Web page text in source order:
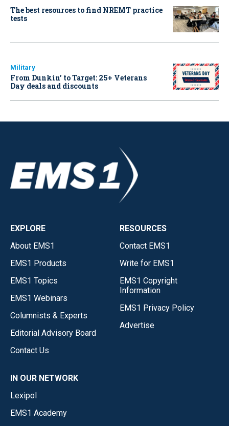
The best resources to find NREMT practice
tests
Military
From Dunkin’ to Target: 25+ Veterans
Day deals and discounts
EXPLORE
About EMS1
EMS1 Products
EMS1 Topics
EMS1 Webinars
Columnists & Experts
Editorial Advisory Board
Contact Us
RESOURCES
Contact EMS1
Write for EMS1
EMS1 Copyright
Information
EMS1 Privacy Policy
Advertise
IN OUR NETWORK
Lexipol
EMS1 Academy